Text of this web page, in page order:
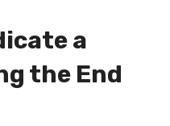
a
the End